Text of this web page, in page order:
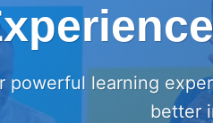
powerful learning
better